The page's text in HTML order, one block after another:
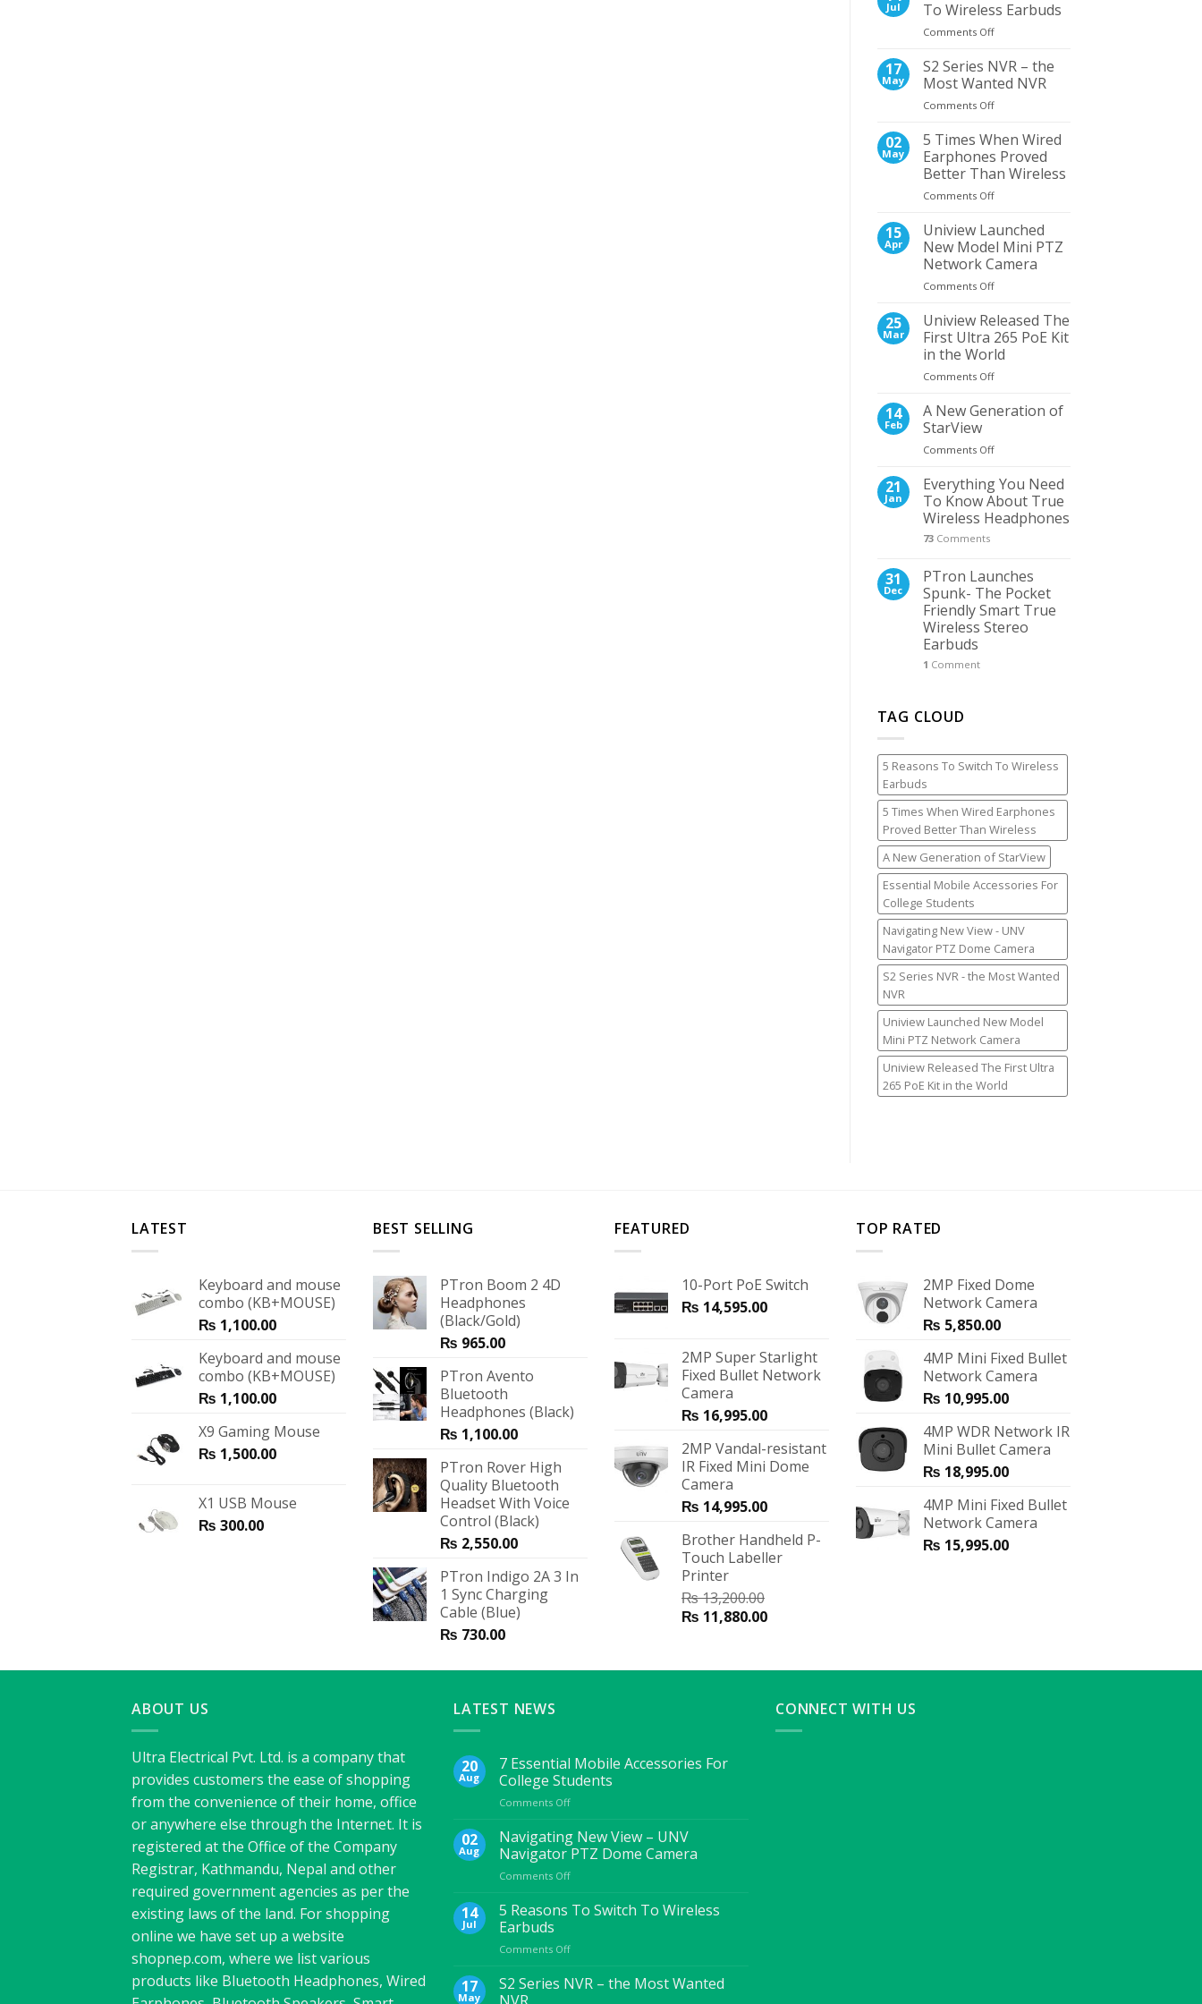
View
–
UNV
PTZ
Dome
Jul
To Wireless Earbuds
Comments Offon
Reasons
To
Switch
To
Earbuds
17
May
S2 Series NVR – the
Most Wanted NVR
Comments Offon
Series
NVR
–
the
Most
NVR
02
May
5 Times When Wired
Earphones Proved
Better Than Wireless
Comments Offon
Times
When
Wired
Earphones
Proved
Than
Wireless
15
Apr
Uniview Launched
New Model Mini PTZ
Network Camera
Comments Offon
Launched
New
Model
Mini
PTZ
Camera
25
Mar
Uniview Released The
First Ultra 265 PoE Kit
in the World
Comments Offon
Released
The
Ultra
PoE
Kit
the
14
Feb
A New Generation of
StarView
Comments Offon
New
Generation
of
StarView
21
Jan
Everything You Need
To Know About True
Wireless Headphones
73Comments
31
Dec
PTron Launches
Spunk- The Pocket
Friendly Smart True
Wireless Stereo
Earbuds
1 Comment
TAG CLOUD
5 Reasons To Switch To Wireless
Earbuds
5 Times When Wired Earphones
Proved Better Than Wireless
A New Generation of StarView
Essential Mobile Accessories For
College Students
Navigating New View - UNV
Navigator PTZ Dome Camera
S2 Series NVR - the Most Wanted
NVR
Uniview Launched New Model
Mini PTZ Network Camera
Uniview Released The First Ultra
265 PoE Kit in the World
LATEST
Keyboard and mouse
combo (KB+MOUSE)
₨ 1,100.00
Keyboard and mouse
combo (KB+MOUSE)
₨ 1,100.00
X9 Gaming Mouse
₨ 1,500.00
X1 USB Mouse
₨ 300.00
BEST SELLING
PTron Boom 2 4D
Headphones
(Black/Gold)
₨ 965.00
PTron Avento
Bluetooth
Headphones (Black)
₨ 1,100.00
PTron Rover High
Quality Bluetooth
Headset With Voice
Control (Black)
₨ 2,550.00
PTron Indigo 2A 3 In
1 Sync Charging
Cable (Blue)
₨ 730.00
FEATURED
10-Port PoE Switch
₨ 14,595.00
2MP Super Starlight
Fixed Bullet Network
Camera
₨ 16,995.00
2MP Vandal-resistant
IR Fixed Mini Dome
Camera
₨ 14,995.00
Brother Handheld P-
Touch Labeller
Printer
₨13,200.00
₨ 11,880.00
TOP RATED
2MP Fixed Dome
Network Camera
₨ 5,850.00
4MP Mini Fixed Bullet
Network Camera
₨ 10,995.00
4MP WDR Network IR
Mini Bullet Camera
₨ 18,995.00
4MP Mini Fixed Bullet
Network Camera
₨ 15,995.00
ABOUT US
Ultra Electrical Pvt. Ltd. is a company that
provides customers the ease of shopping
from the convenience of their home, office
or anywhere else through the Internet. It is
registered at the Office of the Company
Registrar, Kathmandu, Nepal and other
required government agencies as per the
existing laws of the land. For shopping
online we have set up a website
shopnep.com, where we list various
products like Bluetooth Headphones, Wired
LATEST NEWS
20
Aug
7 Essential Mobile Accessories For
College Students
Comments Offon
Essential
Mobile
Accessories
For
Students
02
Aug
Navigating New View – UNV
Navigator PTZ Dome Camera
Comments Offon
New
UNV
PTZ
14
Jul
5 Reasons To Switch To Wireless
Earbuds
Comments Offon
Reasons
17
May
S2 Series NVR – the Most Wanted
CONNECT WITH US